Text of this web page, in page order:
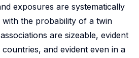
exposures are systematically
with the probability of a twin
are sizeable, evident
and evident even in a